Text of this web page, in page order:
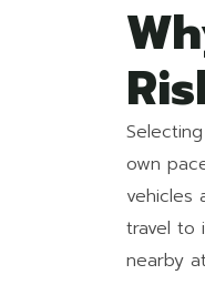
own
vehicles
travel to
nearby